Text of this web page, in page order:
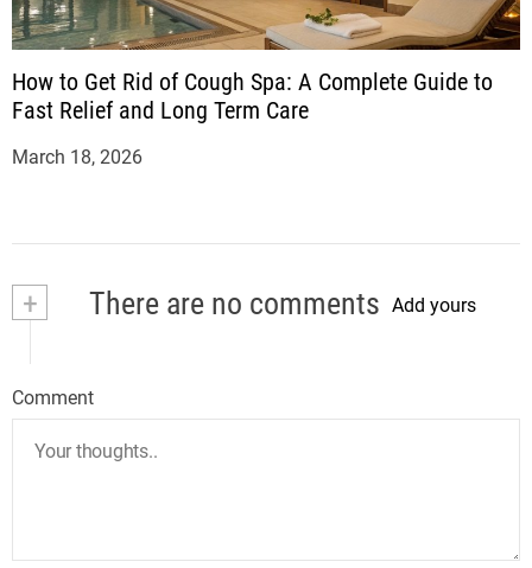
How to Get Rid of Cough Spa: A Complete Guide to
Fast Relief and Long Term Care
March 18, 2026
+ There are no comments Add yours
Comment